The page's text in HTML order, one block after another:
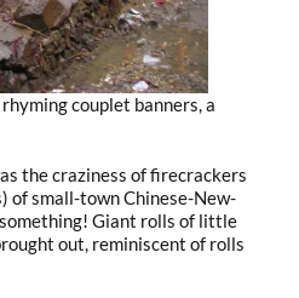
rhyming couplet banners, a
the craziness of firecrackers
of small-town Chinese-New-
Giant rolls of little
out, reminiscent of rolls